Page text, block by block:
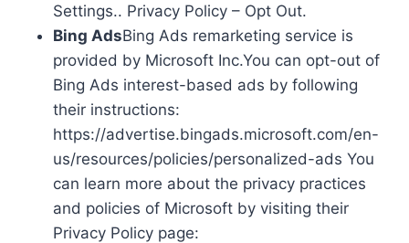
Settings.. Privacy Policy – Opt Out.
Bing AdsBing Ads remarketing service is
provided by Microsoft Inc.You can opt-out of
Bing Ads interest-based ads by following
their instructions:
https://advertise.bingads.microsoft.com/en-
us/resources/policies/personalized-ads You
can learn more about the privacy practices
and policies of Microsoft by visiting their
Privacy Policy page: